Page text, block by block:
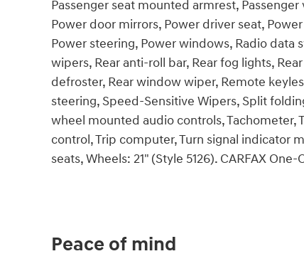
Passenger seat mounted armrest,
Power door mirrors, Power driver seat,
Power steering, Power windows, Radio data
wipers, Rear anti-roll bar, Rear fog lights,
defroster, Rear window wiper, Remote
steering, Speed-Sensitive Wipers, Split
wheel mounted audio controls, Tachometer,
control, Trip computer, Turn signal indicator
seats, Wheels: 21" (Style 5126). CARFAX
Peace of mind